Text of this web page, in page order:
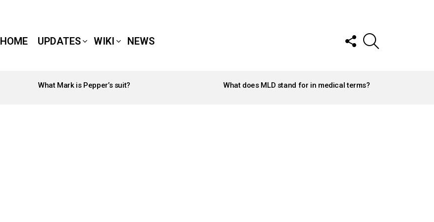
HOME UPDATES WIKI NEWS
FOLLOW
US
What Mark is Pepper’s suit? What does MLD stand for in medical terms?